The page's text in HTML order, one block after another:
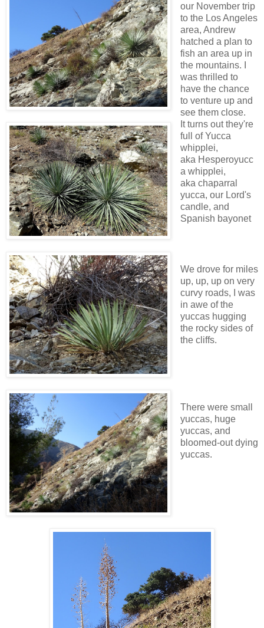
our November trip
to the Los Angeles
area, Andrew
hatched a plan to
fish an area up in
the mountains. I
was thrilled to
have the chance
to venture up and
see them close.
It turns out they're
full of Yucca
whipplei,
aka Hesperoyucc
a whipplei,
aka chaparral
yucca, our Lord's
candle, and
Spanish bayonet
We drove for miles
up, up, up on very
curvy roads, I was
in awe of the
yuccas hugging
the rocky sides of
the cliffs.
There were small
yuccas, huge
yuccas, and
bloomed-out dying
yuccas.